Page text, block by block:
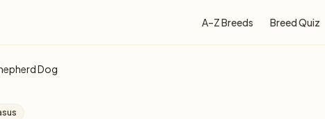
A–Z Breeds Breed Quiz
Dog